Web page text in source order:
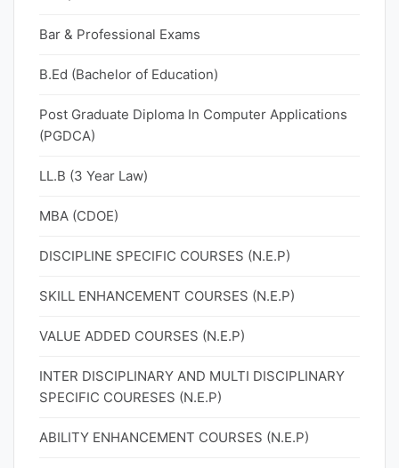
Bar & Professional Exams
B.Ed (Bachelor of Education)
Post Graduate Diploma In Computer Applications
(PGDCA)
LL.B (3 Year Law)
MBA (CDOE)
DISCIPLINE SPECIFIC COURSES (N.E.P)
SKILL ENHANCEMENT COURSES (N.E.P)
VALUE ADDED COURSES (N.E.P)
INTER DISCIPLINARY AND MULTI DISCIPLINARY
SPECIFIC COURESES (N.E.P)
ABILITY ENHANCEMENT COURSES (N.E.P)